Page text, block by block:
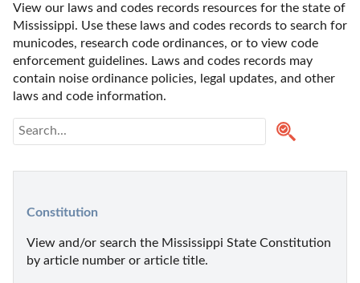
View our laws and codes records resources for the state of
Mississippi. Use these laws and codes records to search for
municodes, research code ordinances, or to view code
enforcement guidelines. Laws and codes records may
contain noise ordinance policies, legal updates, and other
laws and code information.
Constitution
View and/or search the Mississippi State Constitution
by article number or article title.